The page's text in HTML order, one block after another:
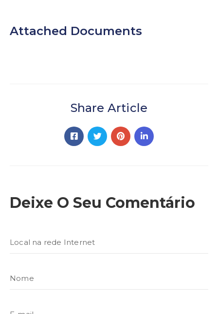
Attached Documents
Share Article
Deixe O Seu Comentário